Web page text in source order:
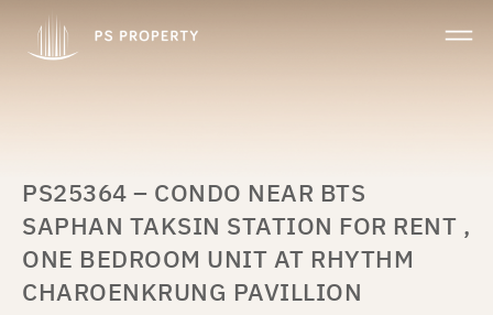
PS25364 – CONDO NEAR BTS
SAPHAN TAKSIN STATION FOR RENT ,
ONE BEDROOM UNIT AT RHYTHM
CHAROENKRUNG PAVILLION